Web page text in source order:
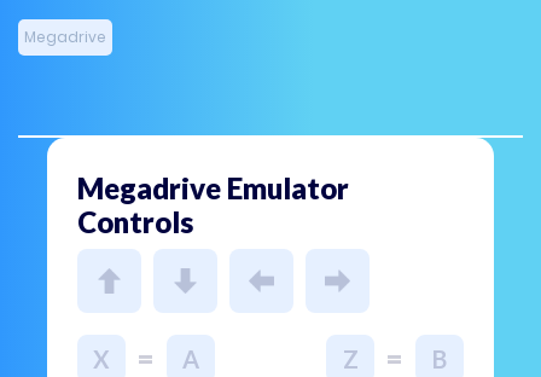
Megadrive
Megadrive Emulator
Controls
X = A Z = B